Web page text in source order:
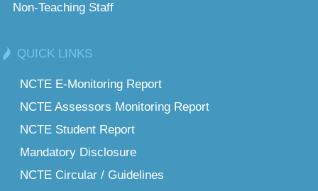
Non-Teaching Staff
QUICK LINKS
NCTE E-Monitoring Report
NCTE Assessors Monitoring Report
NCTE Student Report
Mandatory Disclosure
NCTE Circular / Guidelines